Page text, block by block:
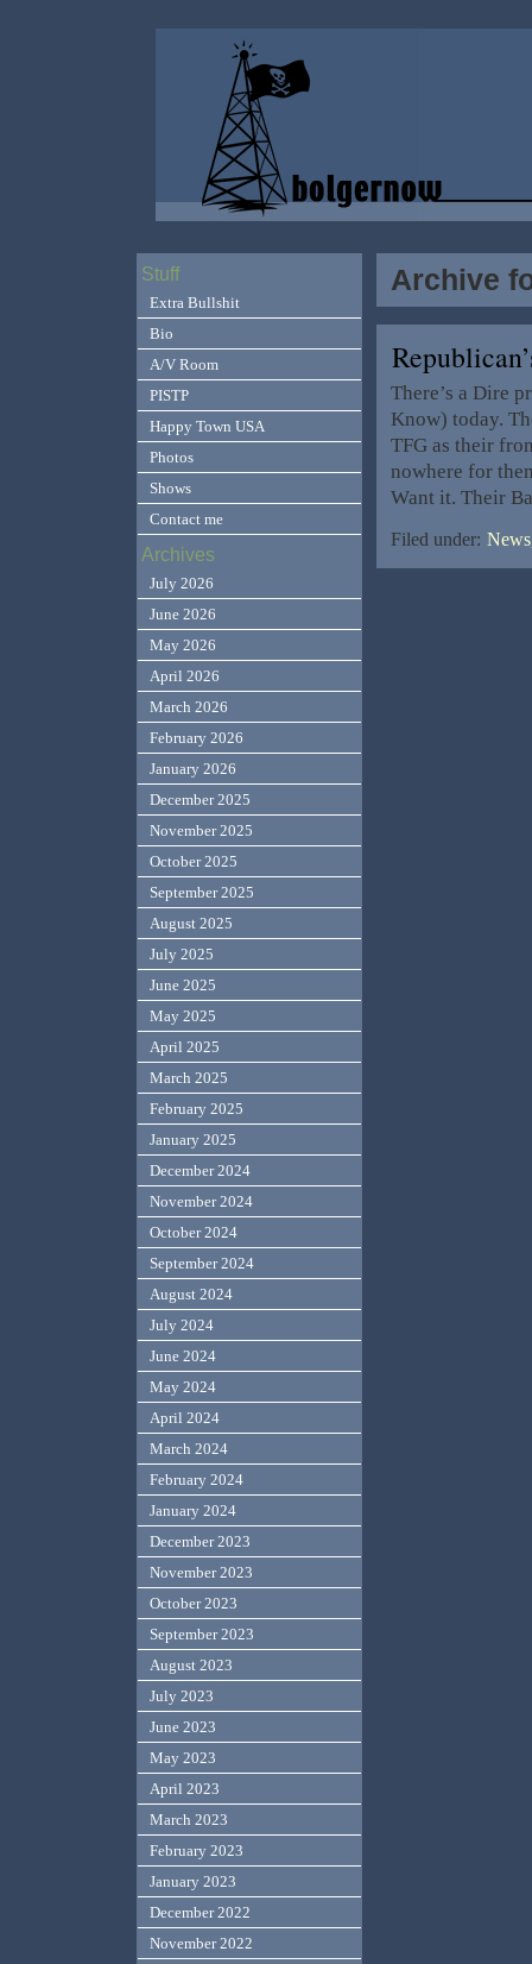
Archive
There’s a Dire
Know) today.
TFG as their
nowhere for
Want it. Their
Filed under:
Stuff
Extra Bullshit
Bio
A/V Room
PISTP
Happy Town USA
Photos
Shows
Contact me
Archives
July 2026
June 2026
May 2026
April 2026
March 2026
February 2026
January 2026
December 2025
November 2025
October 2025
September 2025
August 2025
July 2025
June 2025
May 2025
April 2025
March 2025
February 2025
January 2025
December 2024
November 2024
October 2024
September 2024
August 2024
July 2024
June 2024
May 2024
April 2024
March 2024
February 2024
January 2024
December 2023
November 2023
October 2023
September 2023
August 2023
July 2023
June 2023
May 2023
April 2023
March 2023
February 2023
January 2023
December 2022
November 2022